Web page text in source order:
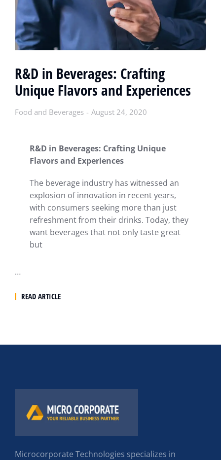
R&D in Beverages: Crafting
Unique Flavors and Experiences
Food and Beverages August 24, 2020
R&D in Beverages: Crafting Unique
Flavors and Experiences
The beverage industry has witnessed an
explosion of innovation in recent years,
with consumers seeking more than just
refreshment from their drinks. Today, they
want beverages that not only taste great
but
…
READ ARTICLE
Microcorporate Technologies specializes in